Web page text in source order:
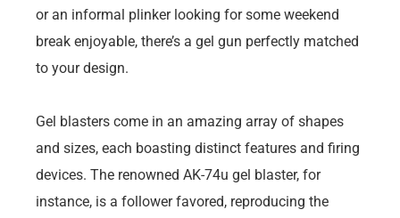
or an informal plinker looking for some weekend
break enjoyable, there’s a gel gun perfectly matched
to your design.
Gel blasters come in an amazing array of shapes
and sizes, each boasting distinct features and firing
devices. The renowned AK-74u gel blaster, for
instance, is a follower favored, reproducing the